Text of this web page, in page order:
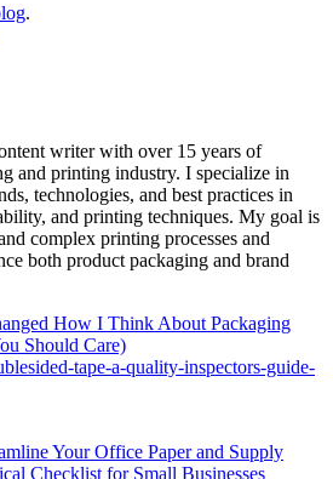
.
writer with over 15 years of
and printing industry. I specialize in
technologies, and best practices in
and printing techniques. My goal is
complex printing processes and
both product packaging and brand
How I Think About Packaging
Should Care)
tape-a-quality-inspectors-guide-
Your Office Paper and Supply
Checklist for Small Businesses